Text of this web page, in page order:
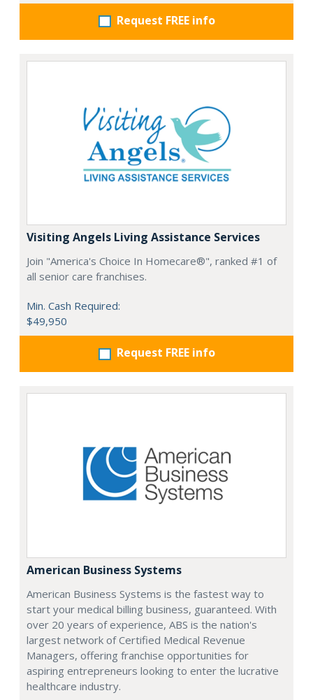
Request FREE info
Visiting Angels Living Assistance Services
Join "America's Choice In Homecare®", ranked #1 of
all senior care franchises.
Min. Cash Required:
$49,950
Request FREE info
American Business Systems
American Business Systems is the fastest way to
start your medical billing business, guaranteed. With
over 20 years of experience, ABS is the nation's
largest network of Certified Medical Revenue
Managers, offering franchise opportunities for
aspiring entrepreneurs looking to enter the lucrative
healthcare industry.